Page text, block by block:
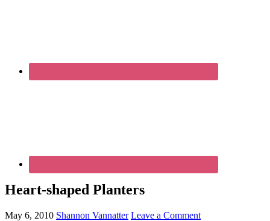
Heart-shaped Planters
May 6, 2010 Shannon Vannatter Leave a Comment